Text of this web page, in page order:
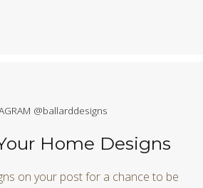
@ballarddesigns
Home Designs
on your post for a chance to be